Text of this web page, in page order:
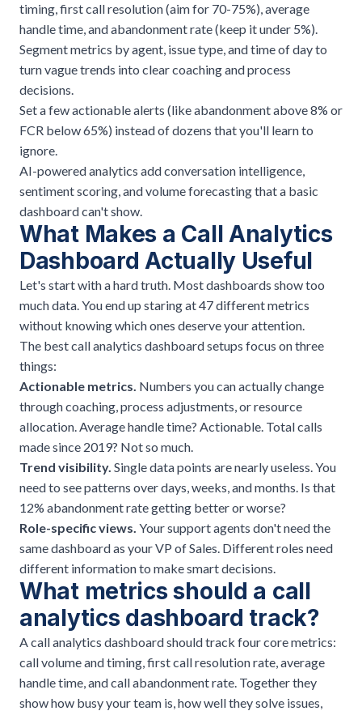
timing, first call resolution (aim for 70-75%), average
handle time, and abandonment rate (keep it under 5%).
Segment metrics by agent, issue type, and time of day to
turn vague trends into clear coaching and process
decisions.
Set a few actionable alerts (like abandonment above 8% or
FCR below 65%) instead of dozens that you'll learn to
ignore.
AI-powered analytics add conversation intelligence,
sentiment scoring, and volume forecasting that a basic
dashboard can't show.
What Makes a Call Analytics
Dashboard Actually Useful
Let's start with a hard truth. Most dashboards show too
much data. You end up staring at 47 different metrics
without knowing which ones deserve your attention.
The best call analytics dashboard setups focus on three
things:
Actionable metrics. Numbers you can actually change
through coaching, process adjustments, or resource
allocation. Average handle time? Actionable. Total calls
made since 2019? Not so much.
Trend visibility. Single data points are nearly useless. You
need to see patterns over days, weeks, and months. Is that
12% abandonment rate getting better or worse?
Role-specific views. Your support agents don't need the
same dashboard as your VP of Sales. Different roles need
different information to make smart decisions.
What metrics should a call
analytics dashboard track?
A call analytics dashboard should track four core metrics:
call volume and timing, first call resolution rate, average
handle time, and call abandonment rate. Together they
show how busy your team is, how well they solve issues,